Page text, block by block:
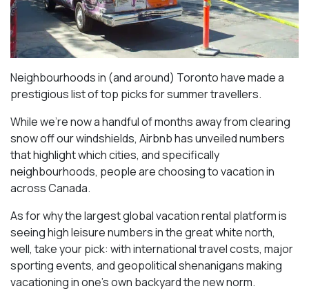
Neighbourhoods in (and around) Toronto have made a
prestigious list of top picks for summer travellers.
While we’re now a handful of months away from clearing
snow off our windshields, Airbnb has unveiled numbers
that highlight which cities, and specifically
neighbourhoods, people are choosing to vacation in
across Canada.
As for why the largest global vacation rental platform is
seeing high leisure numbers in the great white north,
well, take your pick: with international travel costs, major
sporting events, and geopolitical shenanigans making
vacationing in one’s own backyard the new norm.